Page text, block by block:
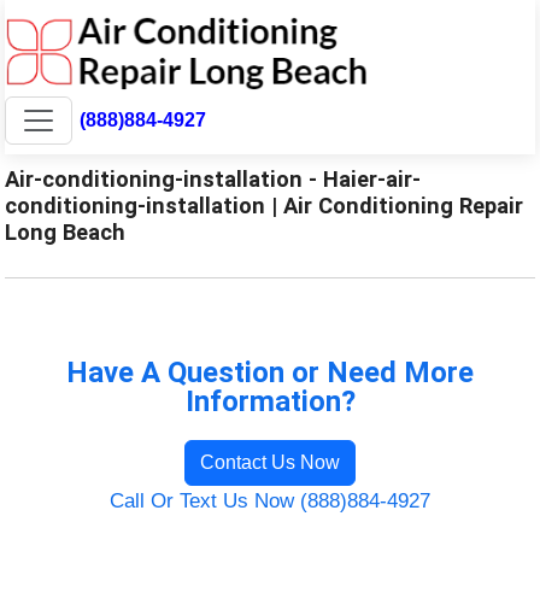
(888)884-4927
Air-conditioning-installation - Haier-air-
conditioning-installation | Air Conditioning Repair
Long Beach
Have A Question or Need More
Information?
Contact Us Now
Call Or Text Us Now (888)884-4927